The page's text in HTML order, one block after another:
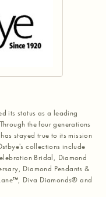
its status as a leading
the four generations
stayed true to its mission
collections include
Bridal, Diamond
Diamond Pendants &
Diva Diamonds® and